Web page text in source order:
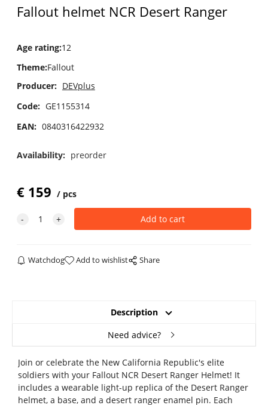
Fallout helmet NCR Desert Ranger
Age rating:12
Theme:Fallout
Producer: DEVplus
Code: GE1155314
EAN: 0840316422932
Availability: preorder
€ 159 pcs
Watchdog Add to wishlist Share
Description
Need advice?
Join or celebrate the New California Republic's elite
soldiers with your Fallout NCR Desert Ranger Helmet! It
includes a wearable light-up replica of the Desert Ranger
helmet, a base, and a desert ranger enamel pin. Each